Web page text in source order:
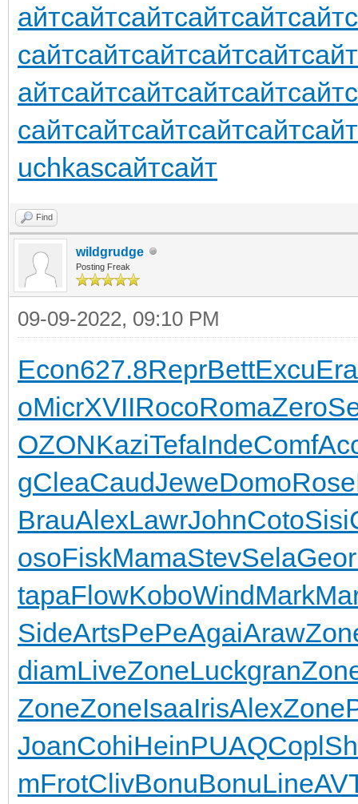
айтсайтсайтсайтсайтсайт
сайтсайтсайтсайтсайтсайт
айтсайтсайтсайтсайтсайт
сайтсайтсайтсайтсайтсайт
uchkasсайтсайт
Find
wildgrudge
Posting Freak
09-09-2022, 09:10 PM
Econ627.8ReprBettExcu
oMicrXVIIRocoRomaZero
OZONKaziTefaIndeComf
gCleaCaudJeweDomoRose
BrauAlexLawrJohnCotoSisi
osoFiskMamaStevSelaGeor
tapaFlowKoboWindMark
SideArtsPePeAgaiAraw
diamLiveZoneLuckgran
ZoneZoneIsaaIrisAlexZone
JoanCohiHeinPUAQCopl
mFrotClivBonuBonuLine